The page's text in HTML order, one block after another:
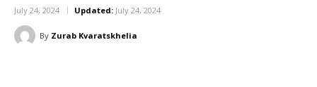
July 24, 2024 Updated: July 24, 2024
By Zurab Kvaratskhelia